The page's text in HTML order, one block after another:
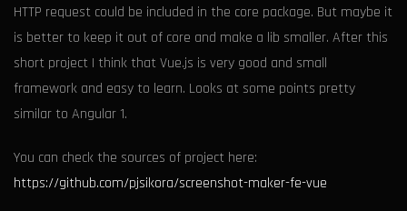
HTTP request could be included in the core package. But maybe it
is better to keep it out of core and make a lib smaller. After this
short project I think that Vue.js is very good and small
framework and easy to learn. Looks at some points pretty
similar to Angular 1.
You can check the sources of project here:
https://github.com/pjsikora/screenshot-maker-fe-vue